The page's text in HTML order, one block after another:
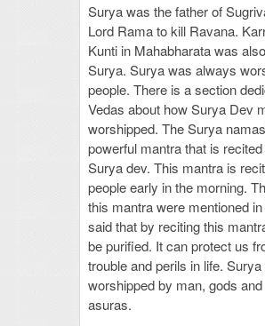
Surya was the father of
Lord Rama to kill Ravana.
Kunti in Mahabharata was
Surya. Surya was always
people. There is a section
Vedas about how Surya Dev
worshipped. The Surya
powerful mantra that is
Surya dev. This mantra is
people early in the morning.
this mantra were mentioned
said that by reciting this
be purified. It can protect us
trouble and perils in life.
worshipped by man, gods
asuras.